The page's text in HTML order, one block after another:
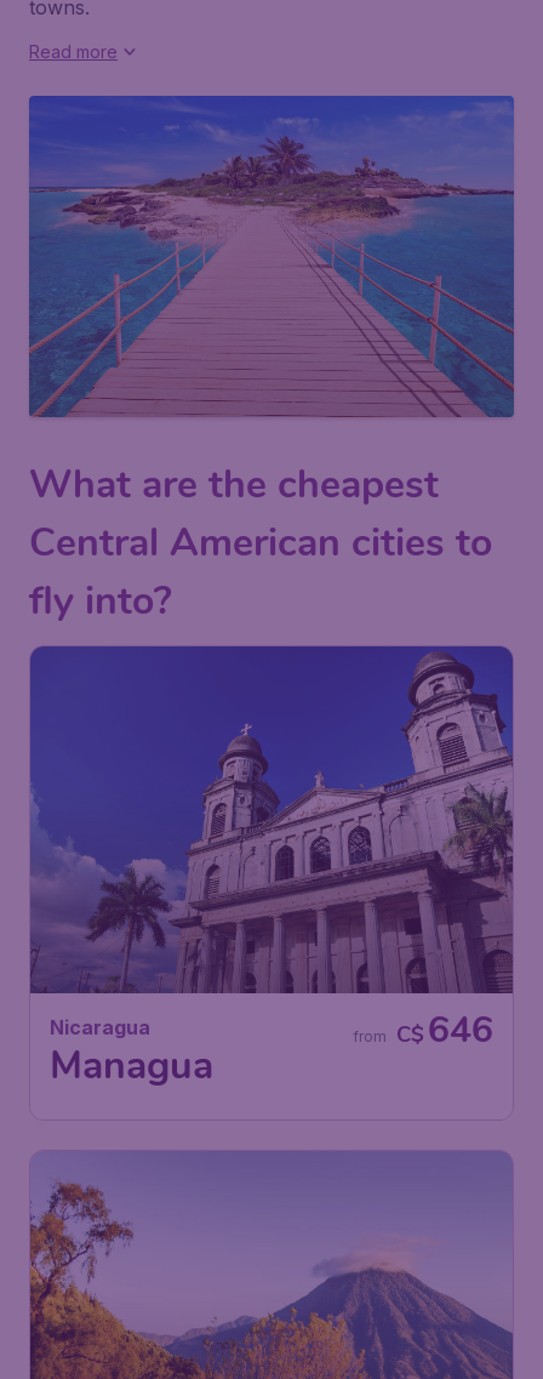
towns.
Read more
What are the cheapest
Central American cities to
fly into?
Nicaragua
Managua
C$ 646
from